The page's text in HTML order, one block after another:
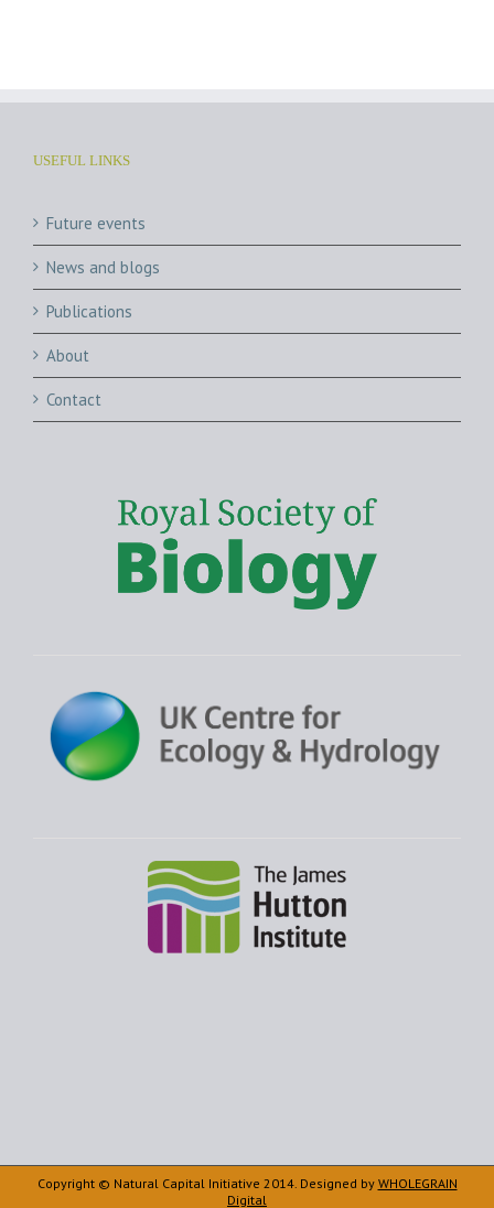
USEFUL LINKS
Future events
News and blogs
Publications
About
Contact
Copyright © Natural Capital Initiative 2014. Designed by WHOLEGRAIN
Digital